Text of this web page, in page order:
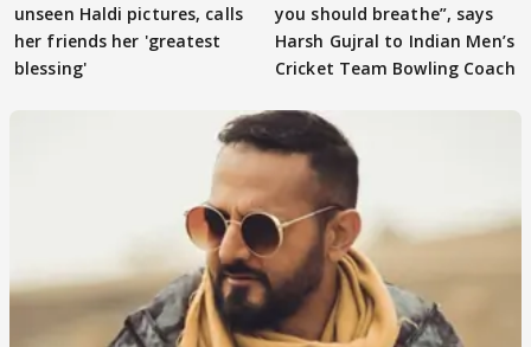
unseen Haldi pictures, calls
her friends her 'greatest
blessing'
you should breathe”, says
Harsh Gujral to Indian Men’s
Cricket Team Bowling Coach